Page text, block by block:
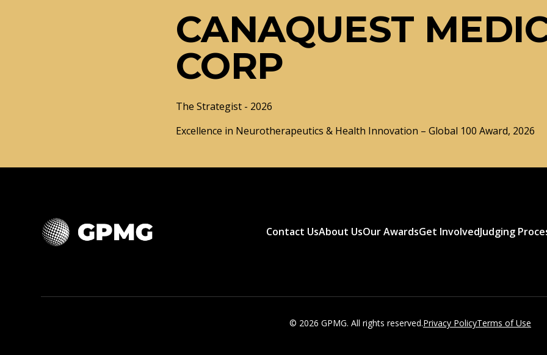
CANAQUEST
CORP
The Strategist - 2026
Excellence in Neurotherapeutics & Health Innovation – Global 100 Award, 2026
Contact UsAbout UsOur AwardsGet InvolvedJudging
© 2026 GPMG. All rights reserved.Privacy PolicyTerms of Use